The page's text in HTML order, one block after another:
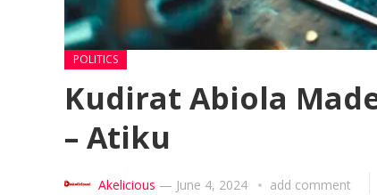
POLITICS
Kudirat Abiola
– Atiku
Akelicious — June 4, 2024 add comment